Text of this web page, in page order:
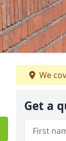
We
Get a